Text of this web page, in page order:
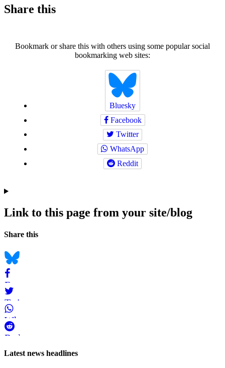
Share this
Bookmark or share this with others using some popular social
bookmarking web sites:
Bluesky
Facebook
Twitter
WhatsApp
Reddit
Link to this page from your site/blog
Navigation
Social
Share this
Bluesky
Facebook
Twitter
WhatsApp
Reddit
Page-
Latest news headlines